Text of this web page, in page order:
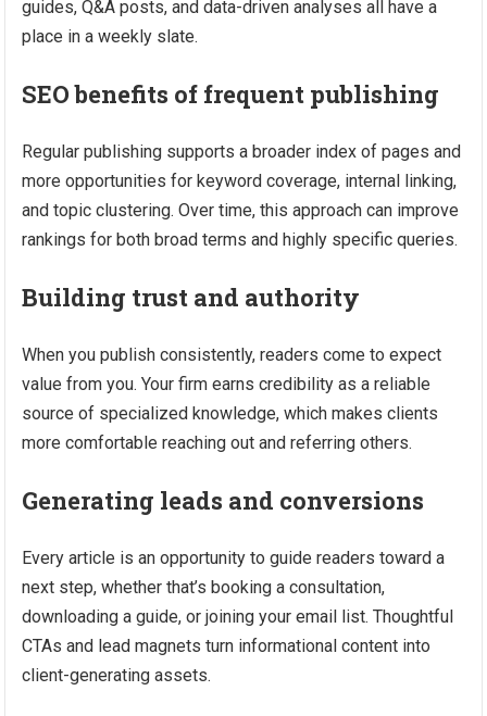
guides, Q&A posts, and data-driven analyses all have a
place in a weekly slate.
SEO benefits of frequent publishing
Regular publishing supports a broader index of pages and
more opportunities for keyword coverage, internal linking,
and topic clustering. Over time, this approach can improve
rankings for both broad terms and highly specific queries.
Building trust and authority
When you publish consistently, readers come to expect
value from you. Your firm earns credibility as a reliable
source of specialized knowledge, which makes clients
more comfortable reaching out and referring others.
Generating leads and conversions
Every article is an opportunity to guide readers toward a
next step, whether that’s booking a consultation,
downloading a guide, or joining your email list. Thoughtful
CTAs and lead magnets turn informational content into
client-generating assets.